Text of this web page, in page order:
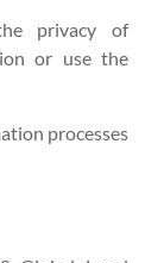
privacy of
or use the
processes